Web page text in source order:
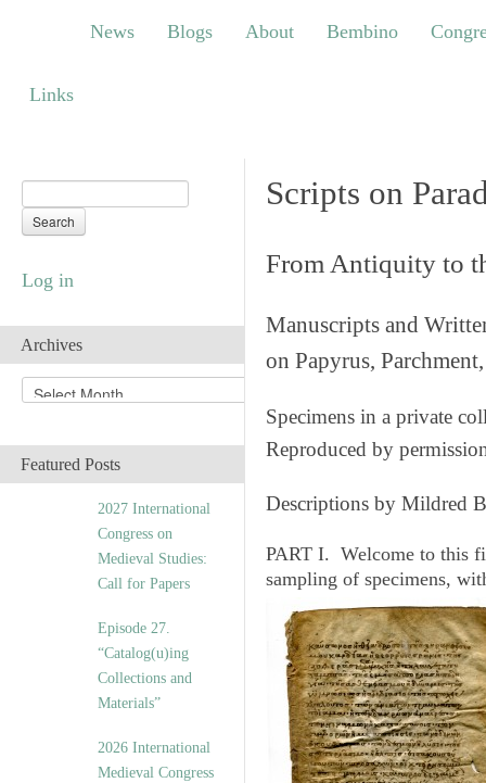
Blogs About Bembino Congress
News Blogs About Bembino
Links
Log in
Archives
r
iFeatured Posts
2027 International
Congress on
Medieval Studies:
Call for Papers
Episode 27.
“Catalog(u)ing
Collections and
Materials”
2026 International
Medieval Congress
Scripts on
From Antiquity to
Manuscripts and
on Papyrus,
Specimens in a private
Reproduced by
Descriptions by Mildred
PART I. Welcome to this
sampling of specimens,